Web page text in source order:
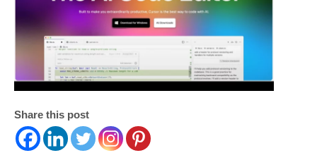
Share this post